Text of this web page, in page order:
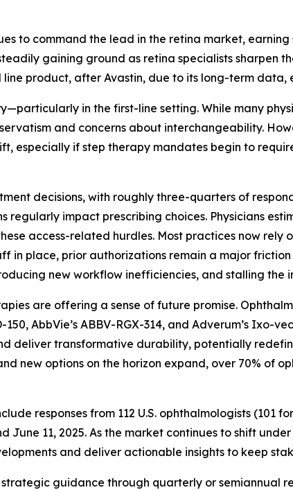
to command the lead in the retina market,
gaining ground as retina specialists sharpen
line product, after Avastin, due to its long-term
in the first-line setting. While many
and concerns about interchangeability.
especially if step therapy mandates begin to
decisions, with roughly three-quarters of
impact prescribing choices. Physicians
access-related hurdles. Most practices now
in place, prior authorizations remain a major
new workflow inefficiencies, and stalling the
are offering a sense of future promise.
AbbVie’s ABBV-RGX-314, and Adverum’s Ixo-
deliver transformative durability, potentially
new options on the horizon expand, over 70% of
responses from 112 U.S. ophthalmologists (101
11, 2025. As the market continues to shift
and deliver actionable insights to keep
guidance through quarterly or semiannual